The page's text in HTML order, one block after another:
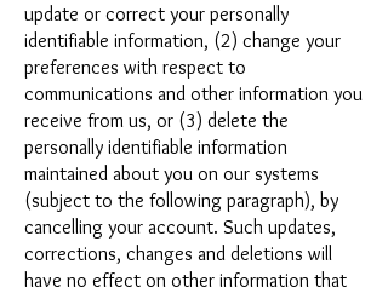
update or correct your personally
identifiable information, (2) change your
preferences with respect to
communications and other information you
receive from us, or (3) delete the
personally identifiable information
maintained about you on our systems
(subject to the following paragraph), by
cancelling your account. Such updates,
corrections, changes and deletions will
have no effect on other information that